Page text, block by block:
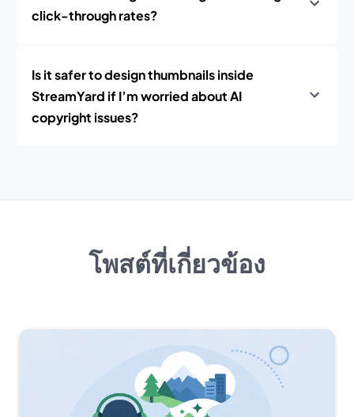
click-through rates?
Is it safer to design thumbnails inside
StreamYard if I’m worried about AI
copyright issues?
โพสต์ที่เกี่ยวข้อง